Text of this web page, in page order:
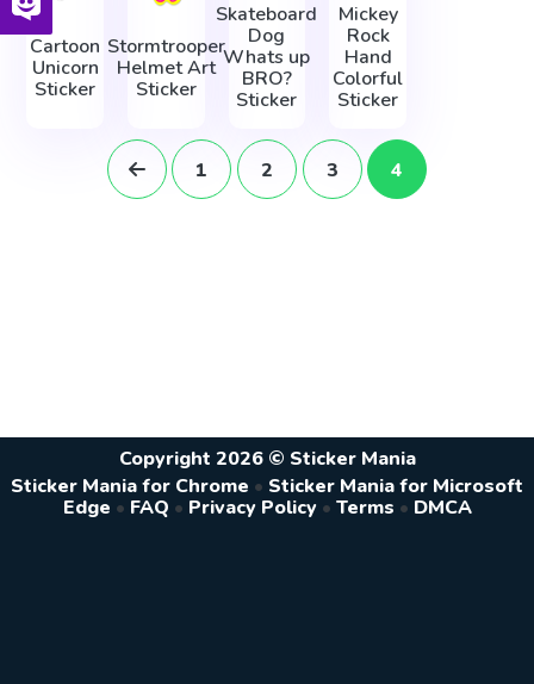
Cartoon
Unicorn
Sticker
Stormtrooper
Helmet Art
Sticker
Skateboard
Dog
Whats up
BRO?
Sticker
Mickey
Rock
Hand
Colorful
Sticker
1 2 3 4
Copyright 2026 © Sticker Mania
Sticker Mania for Chrome • Sticker Mania for Microsoft
Edge • FAQ • Privacy Policy • Terms • DMCA